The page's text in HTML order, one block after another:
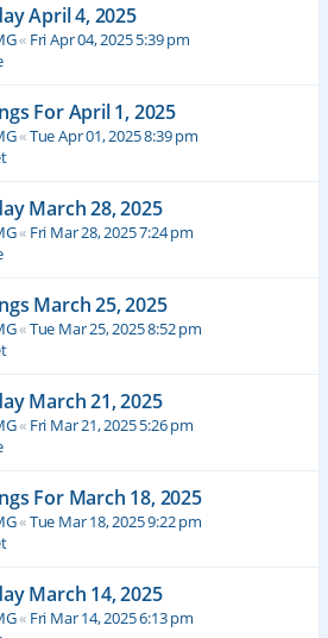
April 4, 2025
« Fri Apr 04, 2025 5:39 pm
For April 1, 2025
«Tue Apr 01, 2025 8:39 pm
March 28, 2025
« Fri Mar 28, 2025 7:24 pm
March 25, 2025
«Tue Mar 25, 2025 8:52 pm
March 21, 2025
« Fri Mar 21, 2025 5:26 pm
For March 18, 2025
«Tue Mar 18, 2025 9:22 pm
March 14, 2025
« Fri Mar 14, 2025 6:13 pm